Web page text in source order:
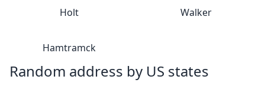
Holt Walker
Hamtramck
Random address by US states